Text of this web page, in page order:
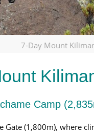
7-Day Mount
Camp
Gate (1,800m), where